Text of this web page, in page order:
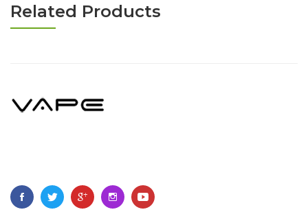
Related Products